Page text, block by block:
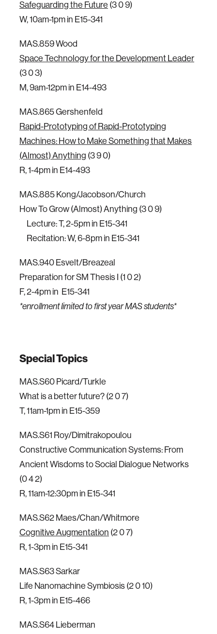
Safeguarding the Future (3 0 9)
W, 10am-1pm in E15-341
MAS.859 Wood
Space Technology for the Development Leader
(3 0 3)
M, 9am-12pm in E14-493
MAS.865 Gershenfeld
Rapid-Prototyping of Rapid-Prototyping
Machines: How to Make Something that Makes
(Almost) Anything (3 9 0)
R, 1-4pm in E14-493
MAS.885 Kong/Jacobson/Church
How To Grow (Almost) Anything (3 0 9)
Lecture: T, 2-5pm in E15-341
Recitation: W, 6-8pm in E15-341
MAS.940 Esvelt/Breazeal
Preparation for SM Thesis I (1 0 2)
F, 2-4pm in E15-341
*enrollment limited to first year MAS students*
Special Topics
MAS.S60 Picard/Turkle
What is a better future? (2 0 7)
T, 11am-1pm in E15-359
MAS.S61 Roy/Dimitrakopoulou
Constructive Communication Systems: From
Ancient Wisdoms to Social Dialogue Networks
(0 4 2)
R, 11am-12:30pm in E15-341
MAS.S62 Maes/Chan/Whitmore
Cognitive Augmentation (2 0 7)
R, 1-3pm in E15-341
MAS.S63 Sarkar
Life Nanomachine Symbiosis (2 0 10)
R, 1-3pm in E15-466
MAS.S64 Lieberman